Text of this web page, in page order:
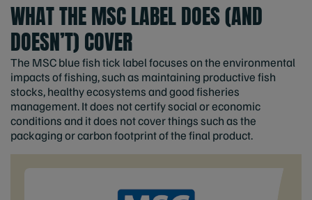
WHAT THE MSC LABEL DOES (AND
DOESN’T) COVER
The MSC blue fish tick label focuses on the environmental
impacts of fishing, such as maintaining productive fish
stocks, healthy ecosystems and good fisheries
management. It does not certify social or economic
conditions and it does not cover things such as the
packaging or carbon footprint of the final product.